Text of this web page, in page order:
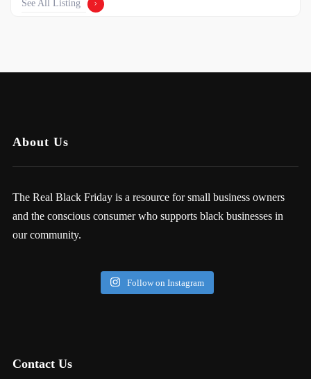
See All Listing
About Us
The Real Black Friday is a resource for small business owners
and the conscious consumer who supports black businesses in
our community.
Follow on Instagram
Contact Us